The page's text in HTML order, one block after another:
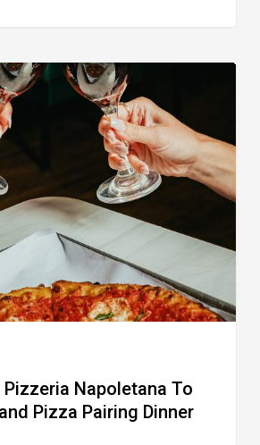
Pizzeria Napoletana To
Pizza Pairing Dinner